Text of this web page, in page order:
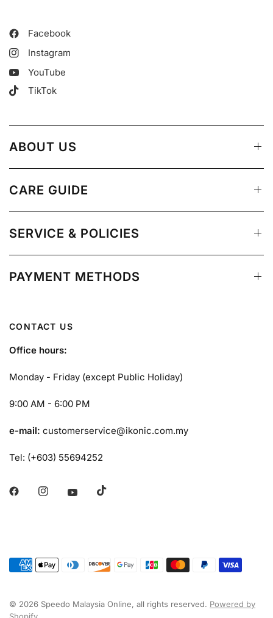
Facebook
Instagram
YouTube
TikTok
ABOUT US
CARE GUIDE
SERVICE & POLICIES
PAYMENT METHODS
CONTACT US
Office hours:
Monday - Friday (except Public Holiday)
9:00 AM - 6:00 PM
e-mail:customerservice@ikonic.com.my
Tel: (+603) 55694252
© 2026 Speedo Malaysia Online, all rights reserved. Powered by